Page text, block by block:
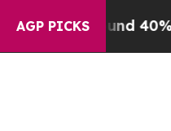
AGP PICKS
40%. Well, it